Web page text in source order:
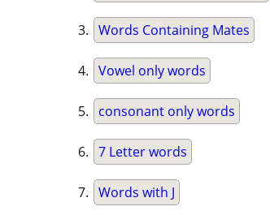
Words Containing Mates
Vowel only words
consonant only words
7 Letter words
Words with J